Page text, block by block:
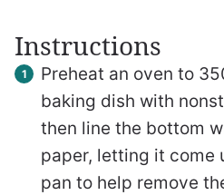
Instructions
Preheat an oven to
baking dish with
then line the bottom
paper, letting it come
pan to help remove